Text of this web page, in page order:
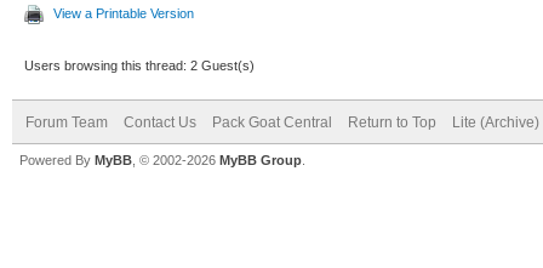
View a Printable Version
Users browsing this thread: 2 Guest(s)
Forum Team Contact Us Pack Goat Central Return to Top Lite (Archive)
Powered By MyBB , © 2002-2026 MyBB Group